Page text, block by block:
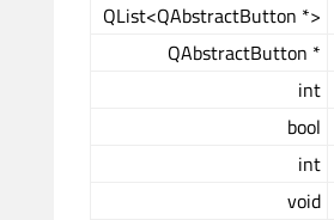
QList<QAbstractButton *>
QAbstractButton *
int
bool
int
void